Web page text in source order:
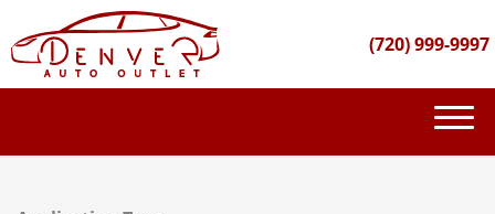
(720) 999-9997
INVENTORY